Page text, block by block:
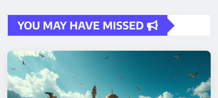
YOU MAY HAVE MISSED